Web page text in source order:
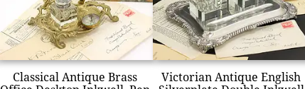
Classical Antique Brass
Victorian Antique English